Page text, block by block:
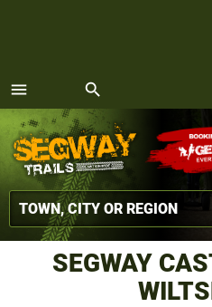
menu
MENU
search
SEGWAY